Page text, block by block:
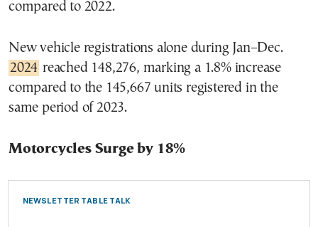
compared to 2022.
New vehicle registrations alone during Jan–Dec.
2024 reached 148,276, marking a 1.8% increase
compared to the 145,667 units registered in the
same period of 2023.
Motorcycles Surge by 18%
NEWSLETTER TABLE TALK